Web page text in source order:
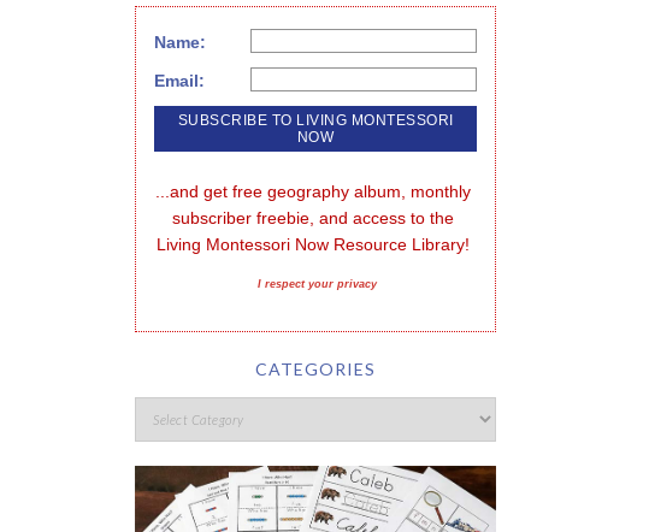
Name:
Email:
...and get free geography album, monthly
subscriber freebie, and access to the
Living Montessori Now Resource Library!
I respect your privacy
CATEGORIES